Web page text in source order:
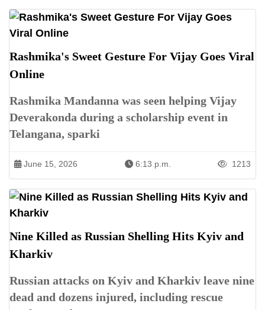
Rashmika's Sweet Gesture For Vijay Goes Viral
Online
Rashmika Mandanna was seen helping Vijay
Deverakonda during a scholarship event in
Telangana, sparki
June 15, 2026 6:13 p.m. 1213
Nine Killed as Russian Shelling Hits Kyiv and
Kharkiv
Russian attacks on Kyiv and Kharkiv leave nine
dead and dozens injured, including rescue